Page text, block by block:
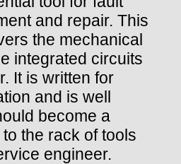
and repair. This
the mechanical
integrated circuits
It is written for
and is well
become a
the rack of tools
engineer.